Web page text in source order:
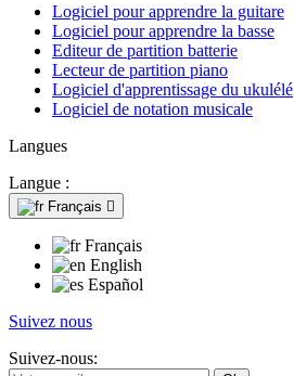
Logiciel pour apprendre la guitare
Logiciel pour apprendre la basse
Editeur de partition batterie
Lecteur de partition piano
Logiciel d'apprentissage du ukulélé
Logiciel de notation musicale
Langues
Langue :
Français 
Français
English
Español
Suivez nous
Suivez-nous: